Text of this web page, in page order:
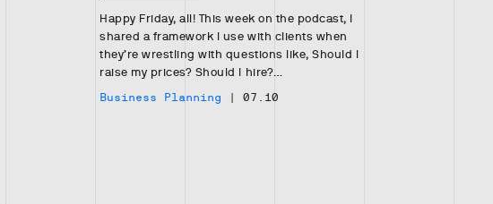
Happy Friday, all! This week on the podcast, I
shared a framework I use with clients when
they’re wrestling with questions like, Should I
raise my prices? Should I hire?…
Business Planning 07.10